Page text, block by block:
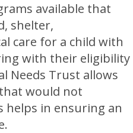
available that
shelter,
care for a child with
with their eligibility
Needs Trust allows
would not
helps in ensuring an